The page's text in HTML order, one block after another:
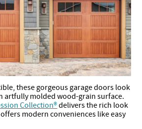
these gorgeous garage doors look
artfully molded wood-grain surface.
Collection®delivers the rich look
modern conveniences like easy